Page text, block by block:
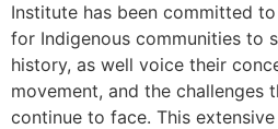
Institute has been committed
for Indigenous communities to
history, as well voice their
movement, and the challenges
continue to face. This